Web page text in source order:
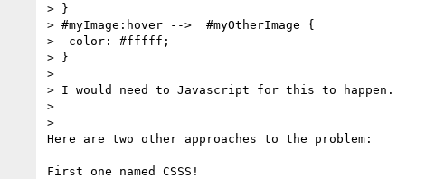
> }
> #myImage:hover -->  #myOtherImage {
>  color: #fffff;
> }
>
> I would need to Javascript for this to happen.
>
>
Here are two other approaches to the problem:
First one named CSSS!